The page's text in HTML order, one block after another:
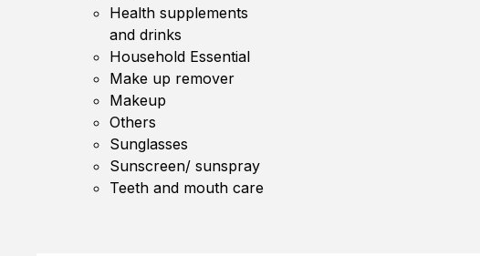
Health supplements
and drinks
Household Essential
Make up remover
Makeup
Others
Sunglasses
Sunscreen/ sunspray
Teeth and mouth care